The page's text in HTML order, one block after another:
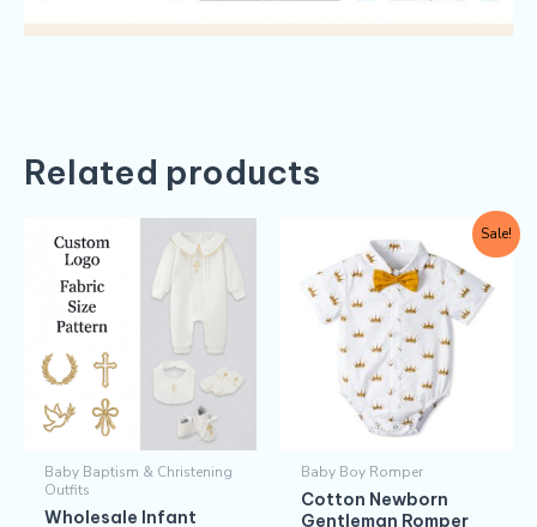
Related products
Baby Baptism & Christening
Outfits
Wholesale Infant
Sale!
Baby Boy Romper
Cotton Newborn
Gentleman Romper
price
was:
$5.30.
price
is:
$4.30.
This
product
has